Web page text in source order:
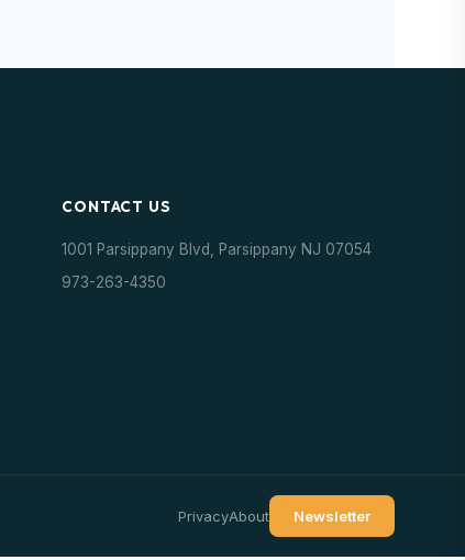
CONTACT US
1001 Parsippany Blvd, Parsippany NJ 07054
973-263-4350
PrivacyAbout Newsletter